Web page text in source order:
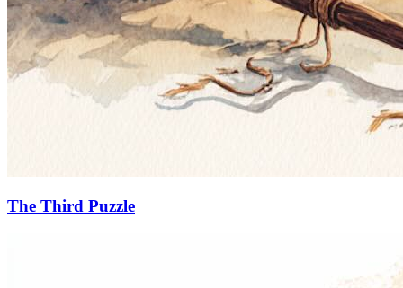
The Third Puzzle